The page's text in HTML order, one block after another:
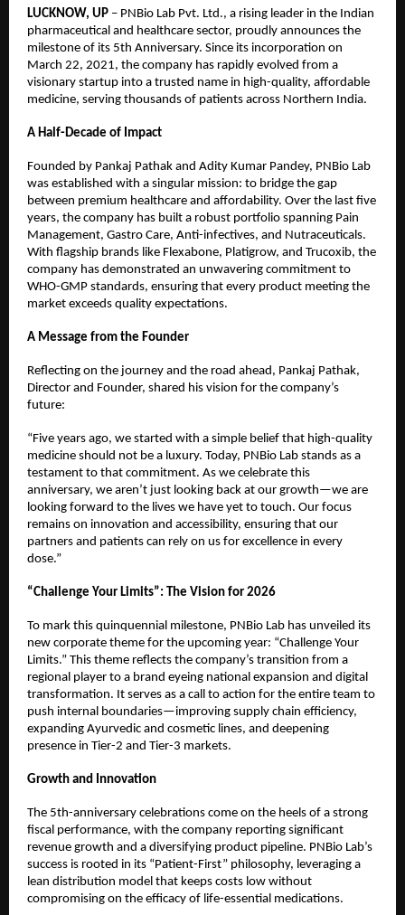
LUCKNOW, UP – PNBio Lab Pvt. Ltd., a rising leader in the Indian
pharmaceutical and healthcare sector, proudly announces the
milestone of its 5th Anniversary. Since its incorporation on
March 22, 2021, the company has rapidly evolved from a
visionary startup into a trusted name in high-quality, affordable
medicine, serving thousands of patients across Northern India.
A Half-Decade of Impact
Founded by Pankaj Pathak and Adity Kumar Pandey, PNBio Lab
was established with a singular mission: to bridge the gap
between premium healthcare and affordability. Over the last five
years, the company has built a robust portfolio spanning Pain
Management, Gastro Care, Anti-infectives, and Nutraceuticals.
With flagship brands like Flexabone, Platigrow, and Trucoxib, the
company has demonstrated an unwavering commitment to
WHO-GMP standards, ensuring that every product meeting the
market exceeds quality expectations.
A Message from the Founder
Reflecting on the journey and the road ahead, Pankaj Pathak,
Director and Founder, shared his vision for the company’s
future:
“Five years ago, we started with a simple belief that high-quality
medicine should not be a luxury. Today, PNBio Lab stands as a
testament to that commitment. As we celebrate this
anniversary, we aren’t just looking back at our growth—we are
looking forward to the lives we have yet to touch. Our focus
remains on innovation and accessibility, ensuring that our
partners and patients can rely on us for excellence in every
dose.”
“Challenge Your Limits”: The Vision for 2026
To mark this quinquennial milestone, PNBio Lab has unveiled its
new corporate theme for the upcoming year: “Challenge Your
Limits.” This theme reflects the company’s transition from a
regional player to a brand eyeing national expansion and digital
transformation. It serves as a call to action for the entire team to
push internal boundaries—improving supply chain efficiency,
expanding Ayurvedic and cosmetic lines, and deepening
presence in Tier-2 and Tier-3 markets.
Growth and Innovation
The 5th-anniversary celebrations come on the heels of a strong
fiscal performance, with the company reporting significant
revenue growth and a diversifying product pipeline. PNBio Lab’s
success is rooted in its “Patient-First” philosophy, leveraging a
lean distribution model that keeps costs low without
compromising on the efficacy of life-essential medications.